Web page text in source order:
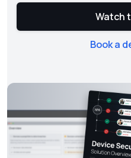
Watch
Book a